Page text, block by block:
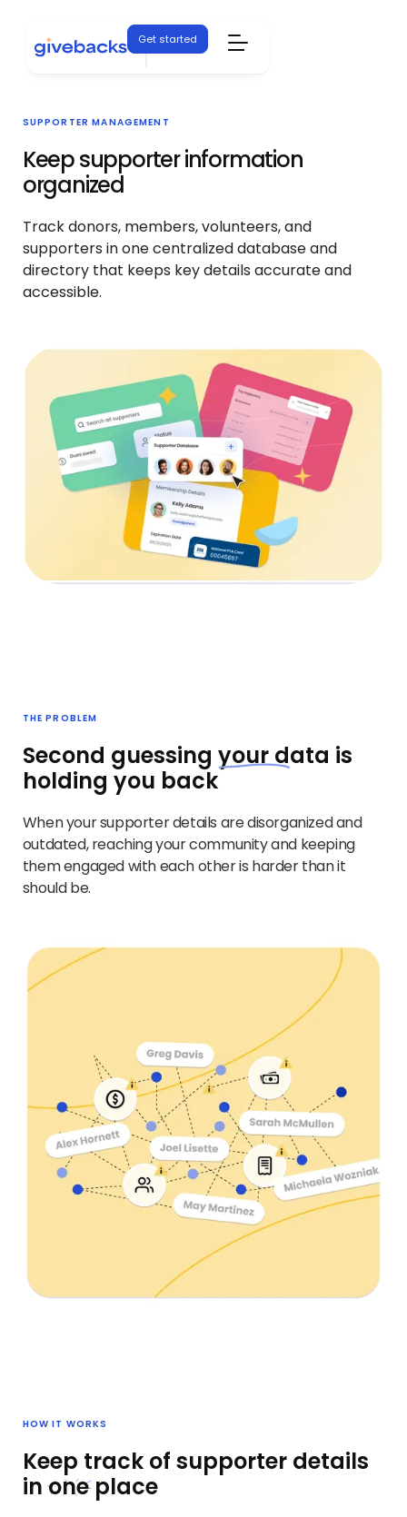
Get started
SUPPORTER MANAGEMENT
Keep supporter information
organized
Track donors, members, volunteers, and
supporters in one centralized database and
directory that keeps key details accurate and
accessible.
THE PROBLEM
Second guessing your data is
holding you back
When your supporter details are disorganized and
outdated, reaching your community and keeping
them engaged with each other is harder than it
should be.
HOW IT WORKS
Keep track of supporter details
inoneplace